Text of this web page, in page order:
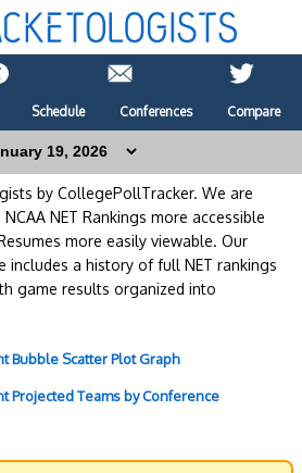
Schedule Conferences Compare
by CollegePollTracker. We are
NET Rankings more accessible
more easily viewable. Our
includes a history of full NET rankings
game results organized into
Bubble Scatter Plot Graph
Projected Teams by Conference